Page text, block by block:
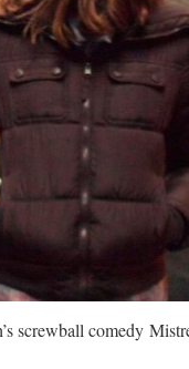
screwball comedy